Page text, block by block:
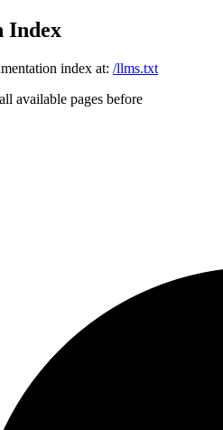
Index
index at: /llms.txt
available pages before